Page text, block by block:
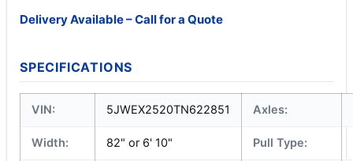
Delivery Available – Call for a Quote
SPECIFICATIONS
VIN: 5JWEX2520TN622851 Axles:
Width: 82" or 6' 10" Pull Type: